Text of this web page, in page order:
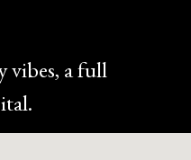
vibes, a full